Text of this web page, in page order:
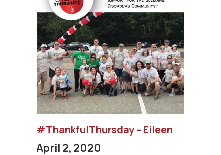
#ThankfulThursday – Eileen
April 2, 2020